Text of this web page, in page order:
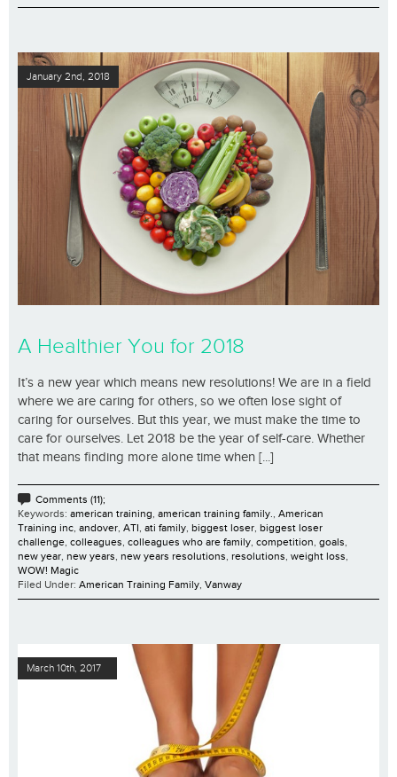
January 2nd, 2018
A Healthier You for 2018
It’s a new year which means new resolutions! We are in a field
where we are caring for others, so we often lose sight of
caring for ourselves. But this year, we must make the time to
care for ourselves. Let 2018 be the year of self-care. Whether
that means finding more alone time when [...]
Comments (11);
Keywords: american training american training family.
American
Training inc andover ATI ati family biggest loser biggest loser
challenge colleagues colleagues who are family competition goals
new year new years new years resolutions resolutions weight loss
WOW! Magic
Filed Under: American Training Family Vanway
March 10th, 2017